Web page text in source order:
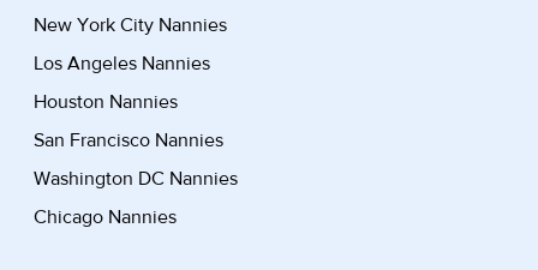
New York City Nannies
Los Angeles Nannies
Houston Nannies
San Francisco Nannies
Washington DC Nannies
Chicago Nannies